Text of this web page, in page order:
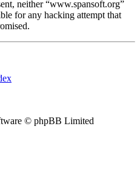
neither “www.spansoft.org”
for any hacking attempt that
© phpBB Limited